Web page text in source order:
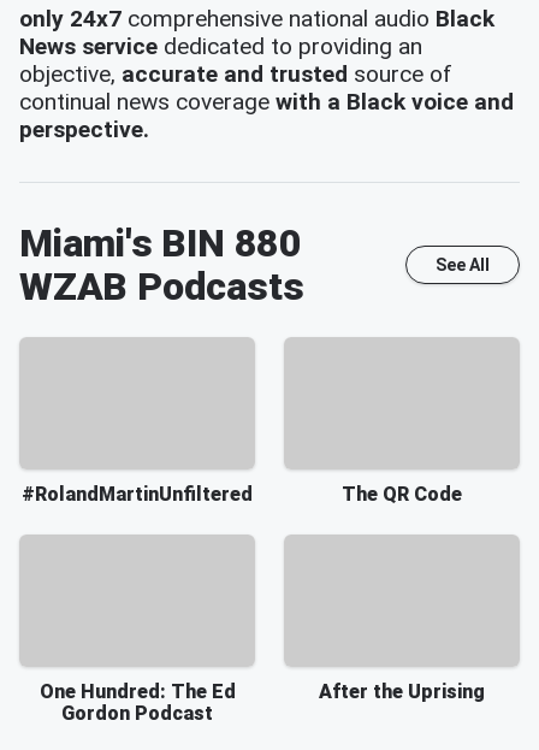
only 24x7 comprehensive national audio Black
News service dedicated to providing an
objective, accurate and trusted source of
continual news coverage with a Black voice and
perspective.
Miami's BIN 880
WZAB Podcasts See All
#RolandMartinUnfiltered The QR Code
One Hundred: The Ed
Gordon Podcast
After the Uprising